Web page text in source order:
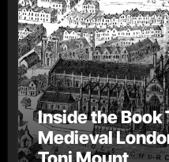
Inside the Book
Medieval
Toni Mount